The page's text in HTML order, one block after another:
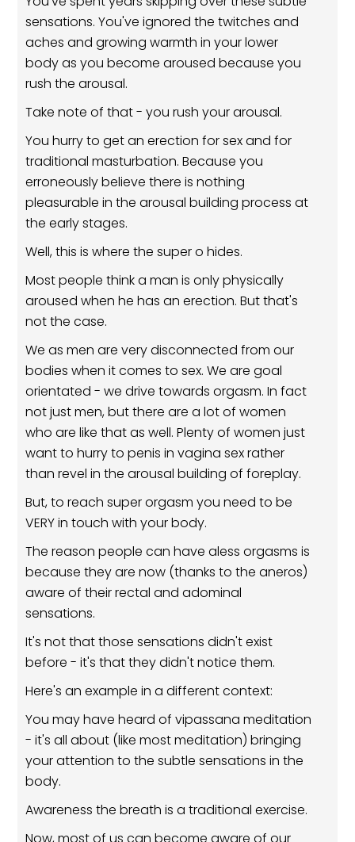
sensations. You've ignored the twitches and
aches and growing warmth in your lower
body as you become aroused because you
rush the arousal.
Take note of that - you rush your arousal.
You hurry to get an erection for sex and for
traditional masturbation. Because you
erroneously believe there is nothing
pleasurable in the arousal building process at
the early stages.
Well, this is where the super o hides.
Most people think a man is only physically
aroused when he has an erection. But that's
not the case.
We as men are very disconnected from our
bodies when it comes to sex. We are goal
orientated - we drive towards orgasm. In fact
not just men, but there are a lot of women
who are like that as well. Plenty of women just
want to hurry to penis in vagina sex rather
than revel in the arousal building of foreplay.
But, to reach super orgasm you need to be
VERY in touch with your body.
The reason people can have aless orgasms is
because they are now (thanks to the aneros)
aware of their rectal and adominal
sensations.
It's not that those sensations didn't exist
before - it's that they didn't notice them.
Here's an example in a different context:
You may have heard of vipassana meditation
- it's all about (like most meditation) bringing
your attention to the subtle sensations in the
body.
Awareness the breath is a traditional exercise.